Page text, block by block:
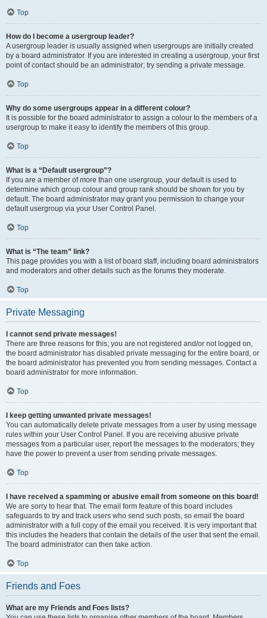
Top
How do I become a usergroup leader?
A usergroup leader is usually assigned when usergroups are initially created
by a board administrator. If you are interested in creating a usergroup, your first
point of contact should be an administrator; try sending a private message.
Top
Why do some usergroups appear in a different colour?
It is possible for the board administrator to assign a colour to the members of a
usergroup to make it easy to identify the members of this group.
Top
What is a “Default usergroup”?
If you are a member of more than one usergroup, your default is used to
determine which group colour and group rank should be shown for you by
default. The board administrator may grant you permission to change your
default usergroup via your User Control Panel.
Top
What is “The team” link?
This page provides you with a list of board staff, including board administrators
and moderators and other details such as the forums they moderate.
Top
Private Messaging
I cannot send private messages!
There are three reasons for this; you are not registered and/or not logged on,
the board administrator has disabled private messaging for the entire board, or
the board administrator has prevented you from sending messages. Contact a
board administrator for more information.
Top
I keep getting unwanted private messages!
You can automatically delete private messages from a user by using message
rules within your User Control Panel. If you are receiving abusive private
messages from a particular user, report the messages to the moderators; they
have the power to prevent a user from sending private messages.
Top
I have received a spamming or abusive email from someone on this board!
We are sorry to hear that. The email form feature of this board includes
safeguards to try and track users who send such posts, so email the board
administrator with a full copy of the email you received. It is very important that
this includes the headers that contain the details of the user that sent the email.
The board administrator can then take action.
Top
Friends and Foes
What are my Friends and Foes lists?